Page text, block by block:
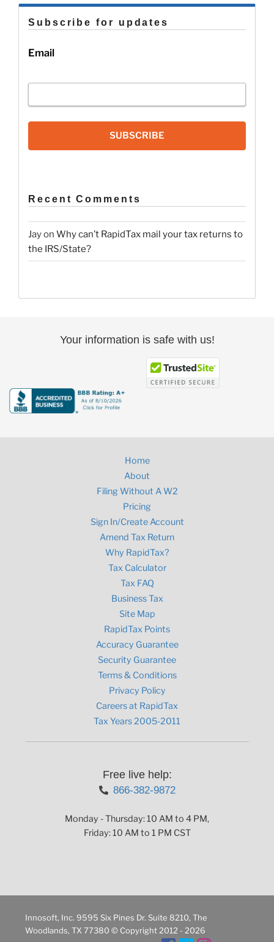
Subscribe for updates
Email
SUBSCRIBE
Recent Comments
Jayon Why can’t RapidTax mail your tax returns to
the IRS/State?
Your information is safe with us!
Home
About
Filing Without A W2
Pricing
Sign In/Create Account
Amend Tax Return
Why RapidTax?
Tax Calculator
Tax FAQ
Business Tax
Site Map
RapidTax Points
Accuracy Guarantee
Security Guarantee
Terms & Conditions
Privacy Policy
Careers at RapidTax
Tax Years 2005-2011
Free live help:
866-382-9872
Monday - Thursday: 10 AM to 4 PM,
Friday: 10 AM to 1 PM CST
Innosoft, Inc. 9595 Six Pines Dr. Suite 8210, The
Woodlands, TX 77380 © Copyright 2012 - 2026